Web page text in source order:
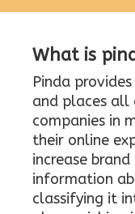
What is
Pinda
and places all
companies in
their online
increase
information
classifying it